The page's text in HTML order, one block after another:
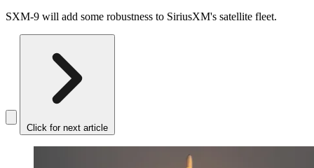
SXM-9 will add some robustness to SiriusXM's satellite fleet.
Click for next article